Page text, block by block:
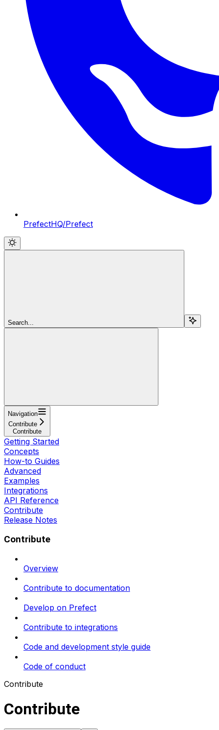
PrefectHQ/Prefect
Search...
Navigation
Contribute
Contribute
Getting Started
Concepts
How-to Guides
Advanced
Examples
Integrations
API Reference
Contribute
Release Notes
Contribute
Overview
Contribute to documentation
Develop on Prefect
Contribute to integrations
Code and development style guide
Code of conduct
Contribute
Contribute